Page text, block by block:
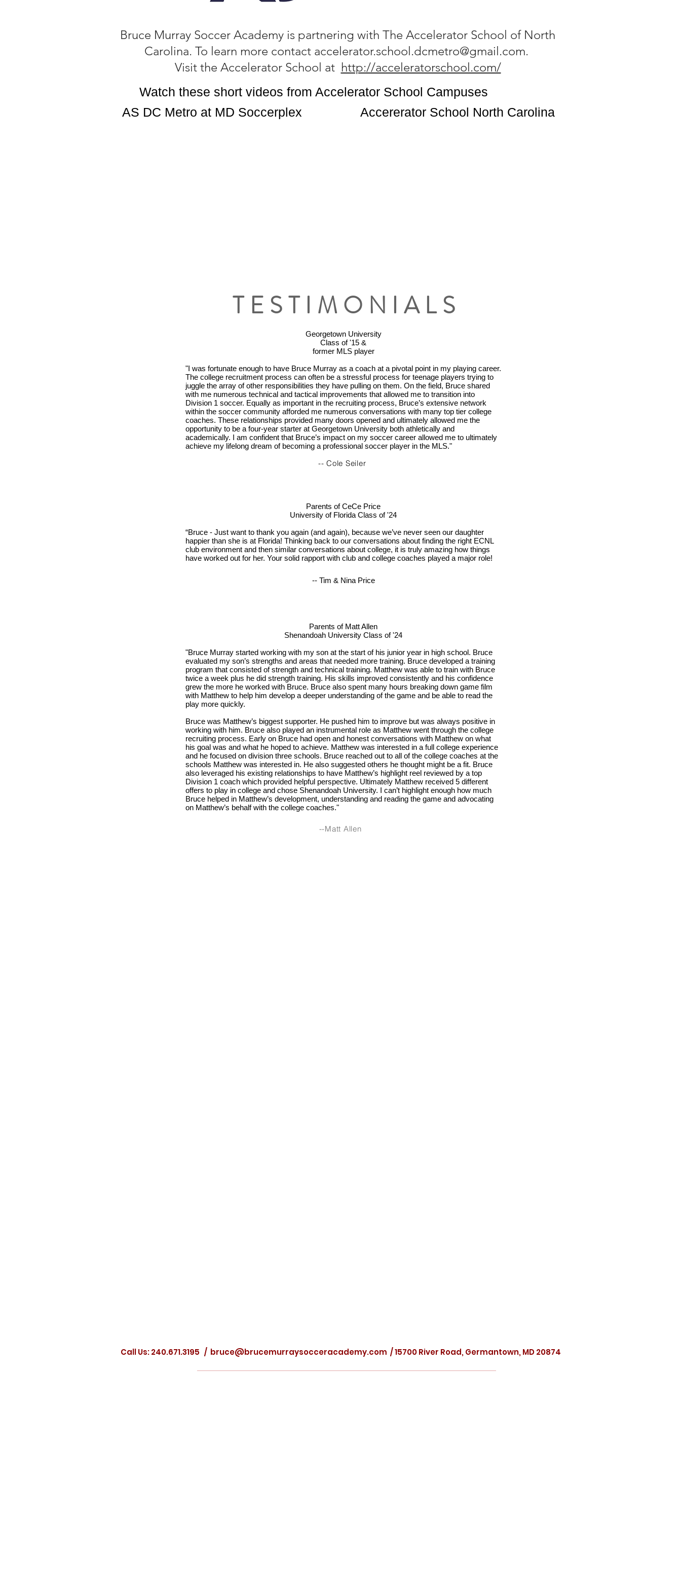
Bruce Murray Soccer Academy is partnering with The Accelerator School of North
Carolina. To learn more contact accelerator.school.dcmetro@gmail.com.
Visit the Accelerator School at http://acceleratorschool.com/
Watch these short videos from Accelerator School Campuses
AS DC Metro at MD Soccerplex
Accererator School North Carolina
TESTIMONIALS
Georgetown University
Class of '15 &
former MLS player
"I was fortunate enough to have Bruce Murray as a coach at a pivotal point in my playing career.
The college recruitment process can often be a stressful process for teenage players trying to
juggle the array of other responsibilities they have pulling on them. On the field, Bruce shared
with me numerous technical and tactical improvements that allowed me to transition into
Division 1 soccer. Equally as important in the recruiting process, Bruce’s extensive network
within the soccer community afforded me numerous conversations with many top tier college
coaches. These relationships provided many doors opened and ultimately allowed me the
opportunity to be a four-year starter at Georgetown University both athletically and
academically. I am confident that Bruce’s impact on my soccer career allowed me to ultimately
achieve my lifelong dream of becoming a professional soccer player in the MLS."
-- Cole Seiler
Parents of CeCe Price
University of Florida Class of '24
“Bruce - Just want to thank you again (and again), because we’ve never seen our daughter
happier than she is at Florida! Thinking back to our conversations about finding the right ECNL
club environment and then similar conversations about college, it is truly amazing how things
have worked out for her. Your solid rapport with club and college coaches played a major role!
-- Tim & Nina Price
Parents of Matt Allen
Shenandoah University Class of '24
"Bruce Murray started working with my son at the start of his junior year in high school. Bruce
evaluated my son’s strengths and areas that needed more training. Bruce developed a training
program that consisted of strength and technical training. Matthew was able to train with Bruce
twice a week plus he did strength training. His skills improved consistently and his confidence
grew the more he worked with Bruce. Bruce also spent many hours breaking down game film
with Matthew to help him develop a deeper understanding of the game and be able to read the
play more quickly.
Bruce was Matthew’s biggest supporter. He pushed him to improve but was always positive in
working with him. Bruce also played an instrumental role as Matthew went through the college
recruiting process. Early on Bruce had open and honest conversations with Matthew on what
his goal was and what he hoped to achieve. Matthew was interested in a full college experience
and he focused on division three schools. Bruce reached out to all of the college coaches at the
schools Matthew was interested in. He also suggested others he thought might be a fit. Bruce
also leveraged his existing relationships to have Matthew’s highlight reel reviewed by a top
Division 1 coach which provided helpful perspective. Ultimately Matthew received 5 different
offers to play in college and chose Shenandoah University. I can’t highlight enough how much
Bruce helped in Matthew’s development, understanding and reading the game and advocating
on Matthew’s behalf with the college coaches."
--Matt Allen
Call Us: 240.671.3195 / bruce@brucemurraysocceracademy.com / 15700 River Road, Germantown, MD 20874